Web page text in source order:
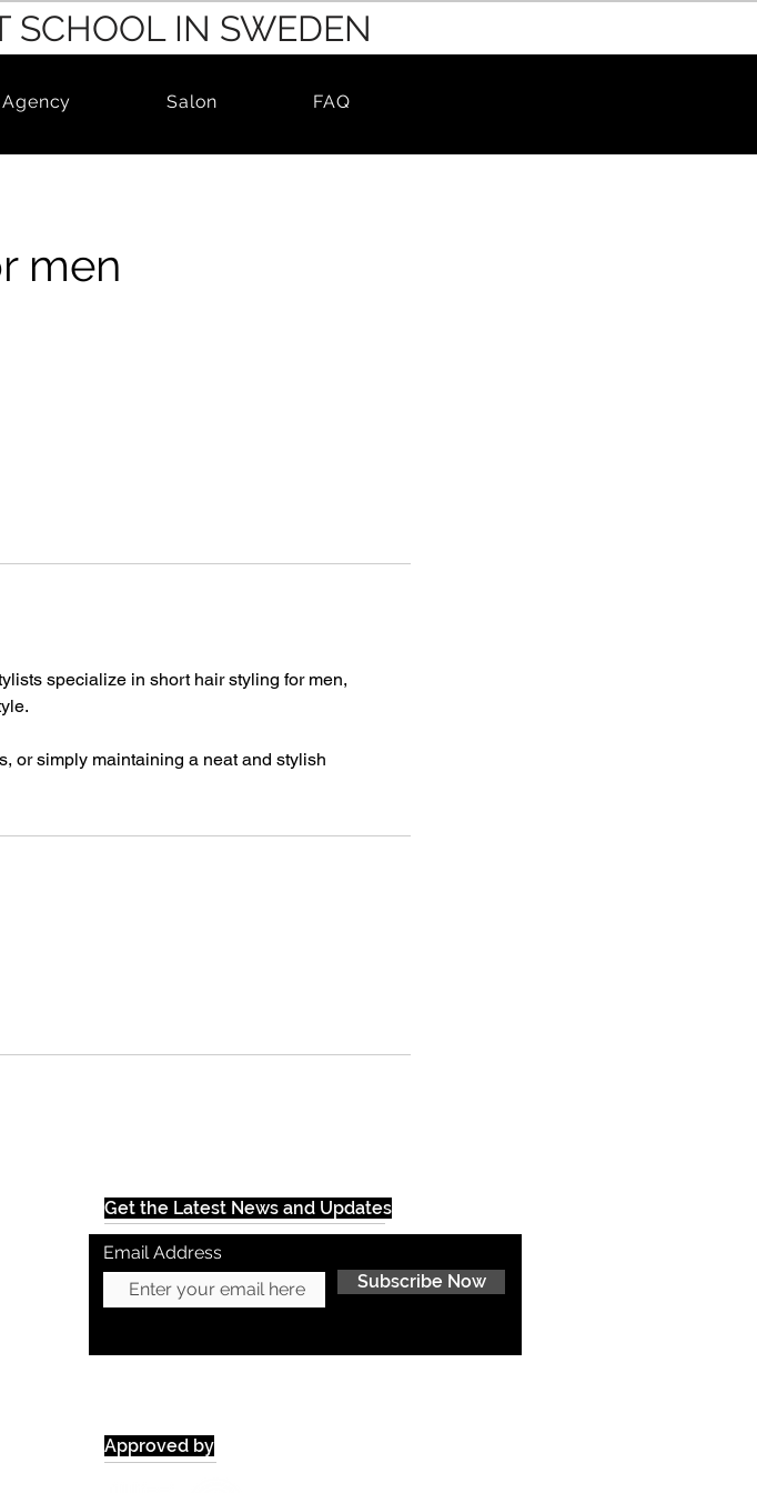
SCHOOL IN SWEDEN
Agency Salon FAQ
men
specialize in short hair styling for men,
or simply maintaining a neat and stylish
Get the Latest News and Updates
Email Address
Subscribe Now
Approved by